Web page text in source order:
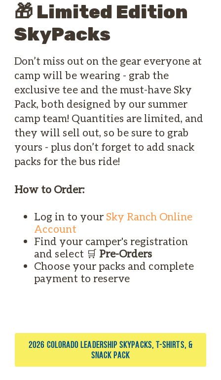
🎁 Limited Edition
SkyPacks
Don’t miss out on the gear everyone at
camp will be wearing - grab the
exclusive tee and the must-have Sky
Pack, both designed by our summer
camp team! Quantities are limited, and
they will sell out, so be sure to grab
yours - plus don’t forget to add snack
packs for the bus ride!
How to Order:
Log in to your Sky Ranch Online
Account
Find your camper's registration
and select 🛒 Pre-Orders
Choose your packs and complete
payment to reserve
2026 COLORADO LEADERSHIP SKYPACKS, T-SHIRTS, &
SNACK PACK